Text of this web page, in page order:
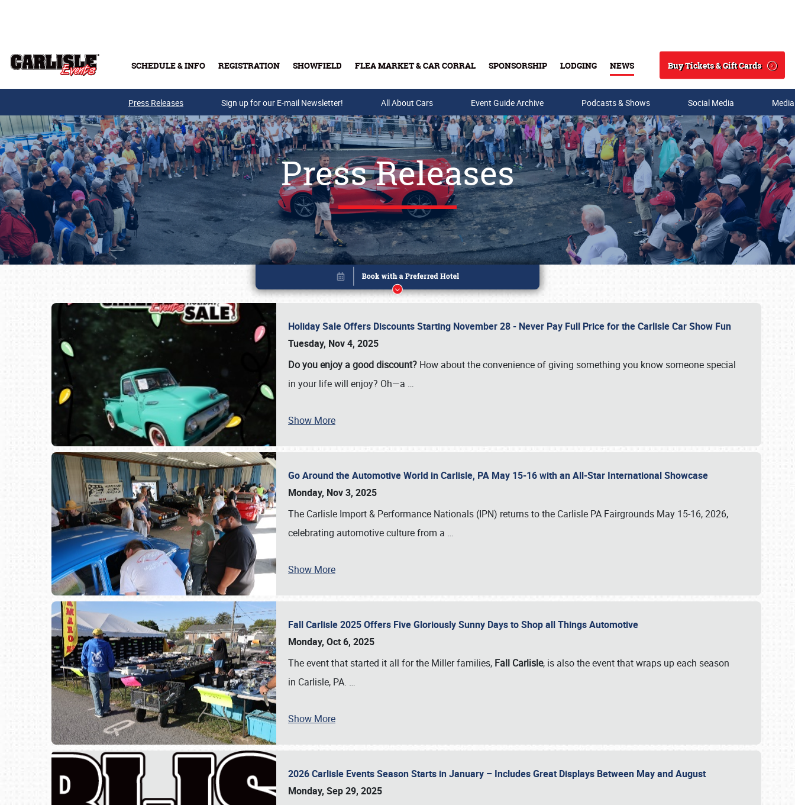
SCHEDULE & INFO REGISTRATION SHOWFIELD FLEA MARKET & CAR CORRAL SPONSORSHIP LODGING NEWS
Search
Buy Tickets & Gift Cards
Buy Tickets & Gift Cards
Press Releases Sign up for our E-mail Newsletter! All About Cars Event Guide Archive Podcasts & Shows Social Media
Press Releases
Holiday Sale Offers Discounts Starting November 28 - Never Pay Full Price for the Carlisle Car Show Fun
Tuesday, Nov 4, 2025
Do you enjoy a good discount? How about the convenience of giving something you know someone special
in your life will enjoy? Oh—a …
Show More
Go Around the Automotive World in Carlisle, PA May 15-16 with an All-Star International Showcase
Monday, Nov 3, 2025
The Carlisle Import & Performance Nationals (IPN) returns to the Carlisle PA Fairgrounds May 15-16, 2026,
celebrating automotive culture from a …
Show More
Fall Carlisle 2025 Offers Five Gloriously Sunny Days to Shop all Things Automotive
Monday, Oct 6, 2025
The event that started it all for the Miller families, Fall Carlisle, is also the event that wraps up each season
in Carlisle, PA. …
Show More
2026 Carlisle Events Season Starts in January – Includes Great Displays Between May and August
Monday, Sep 29, 2025
Book online or call (800) 216-1876